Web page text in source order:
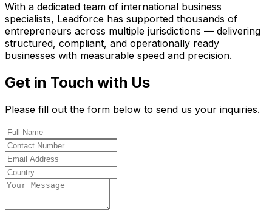
With a dedicated team of international business
specialists, Leadforce has supported thousands of
entrepreneurs across multiple jurisdictions — delivering
structured, compliant, and operationally ready
businesses with measurable speed and precision.
Get in Touch with Us
Please fill out the form below to send us your inquiries.